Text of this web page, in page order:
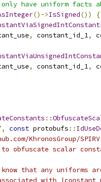
only have uniform
()->IsSigned())
{
, constant_id_1,
, constant_id_1,
::
, const protobufs ::
KhronosGroup/
obfuscate scalar
know that any uniforms
with